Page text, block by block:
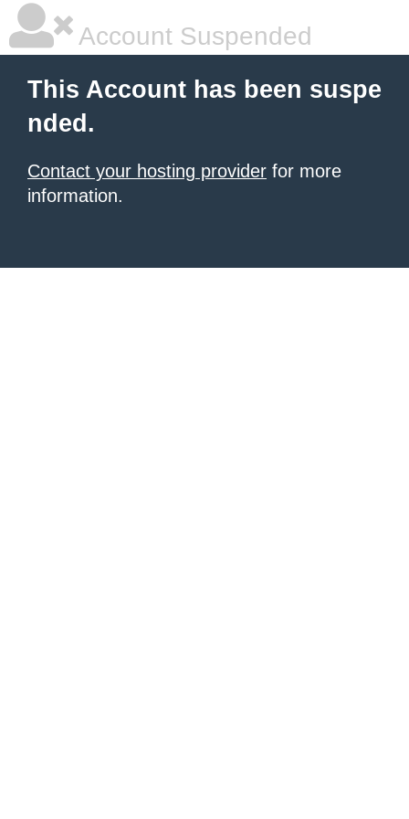
Account Suspended
This Account has been suspe
nded.
Contact your hosting provider for more
information.